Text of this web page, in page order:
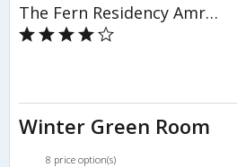
The Fern Residency Amritsar
Winter Green Room
8 price option(s)